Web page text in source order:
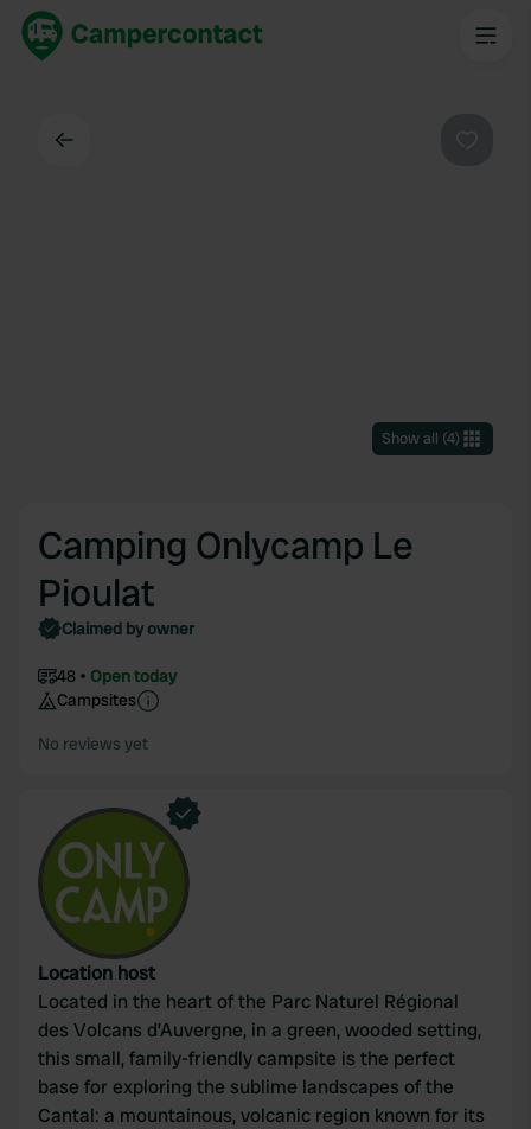
Show all (4)
Camping Onlycamp Le
Pioulat
Claimed by owner
48
Open today
Campsites
No reviews yet
Location host
Located in the heart of the Parc Naturel Régional
des Volcans d’Auvergne, in a green, wooded setting,
this small, family-friendly campsite is the perfect
base for exploring the sublime landscapes of the
Cantal: a mountainous, volcanic region known for its